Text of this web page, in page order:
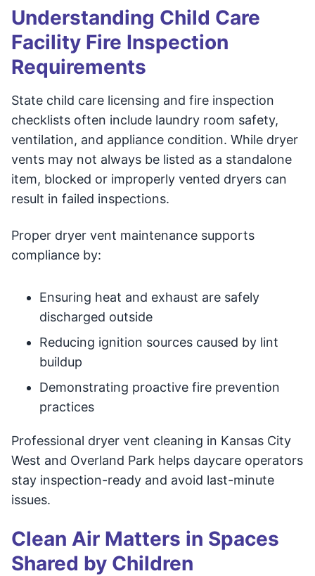
Understanding Child Care
Facility Fire Inspection
Requirements
State child care licensing and fire inspection
checklists often include laundry room safety,
ventilation, and appliance condition. While dryer
vents may not always be listed as a standalone
item, blocked or improperly vented dryers can
result in failed inspections.
Proper dryer vent maintenance supports
compliance by:
Ensuring heat and exhaust are safely
discharged outside
Reducing ignition sources caused by lint
buildup
Demonstrating proactive fire prevention
practices
Professional dryer vent cleaning in Kansas City
West and Overland Park helps daycare operators
stay inspection-ready and avoid last-minute
issues.
Clean Air Matters in Spaces
Shared by Children